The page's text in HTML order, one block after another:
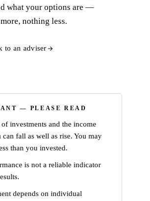
what your options are —
nothing less.
to an adviser
— PLEASE READ
investments and the income
can fall as well as rise. You may
than you invested.
is not a reliable indicator
depends on individual